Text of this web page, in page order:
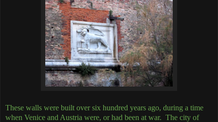
These walls were built over six hundred years ago, during a time
when Venice and Austria were, or had been at war. The city of